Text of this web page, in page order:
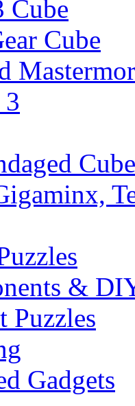
Cube
Cube
Cube
&
Puzzles
Gadgets